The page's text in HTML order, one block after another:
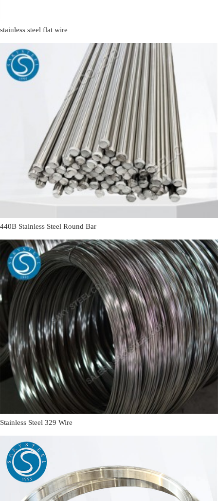
stainless steel flat wire
440B Stainless Steel Round Bar
Stainless Steel 329 Wire